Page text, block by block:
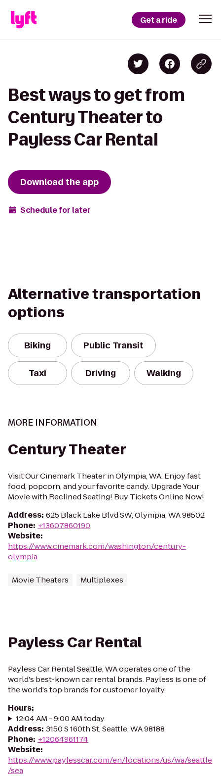
Get a ride
Best ways to get from
Century Theater to
Payless Car Rental
Download the app
Schedule for later
Alternative transportation
options
Biking Public Transit
Taxi Driving Walking
MORE INFORMATION
Century Theater
Visit Our Cinemark Theater in Olympia, WA. Enjoy fast
food, popcorn, and your favorite candy. Upgrade Your
Movie with Reclined Seating! Buy Tickets Online Now!
Address: 625 Black Lake Blvd SW, Olympia, WA 98502
Phone: +13607860190
Website:
https://www.cinemark.com/washington/century-
olympia
Movie Theaters Multiplexes
Payless Car Rental
Payless Car Rental Seattle, WA operates one of the
world's best-known car rental brands. Payless is one of
the world's top brands for customer loyalty.
Hours:
12:04 AM - 9:00 AM today
Address: 3150 S 160th St, Seattle, WA 98188
Phone: +12064961174
Website:
https://www.paylesscar.com/en/locations/us/wa/seattle
/sea